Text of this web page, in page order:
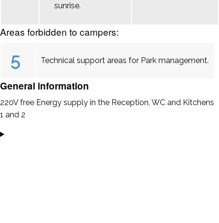
sunrise.
Areas forbidden to campers:
5 Technical support areas for Park management.
General information
220V free Energy supply in the Reception, WC and Kitchens
1 and 2